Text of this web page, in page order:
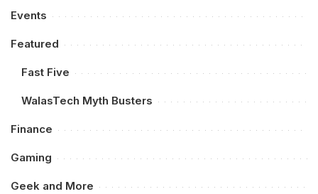
Events
Featured
Fast Five
WalasTech Myth Busters
Finance
Gaming
Geek and More